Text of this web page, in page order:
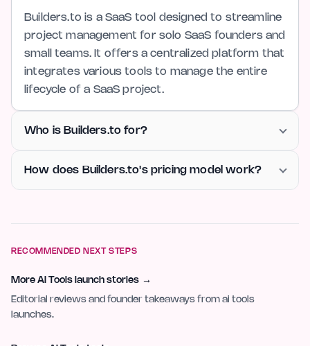
Builders.to is a SaaS tool designed to streamline
project management for solo SaaS founders and
small teams. It offers a centralized platform that
integrates various tools to manage the entire
lifecycle of a SaaS project.
Who is Builders.to for?
How does Builders.to's pricing model work?
RECOMMENDED NEXT STEPS
More AI Tools launch stories →
Editorial reviews and founder takeaways from ai tools
launches.